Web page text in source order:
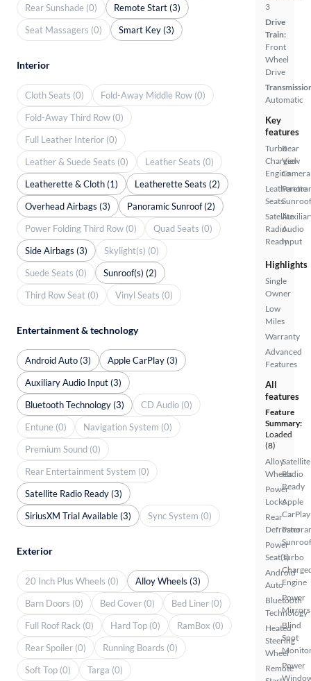
3
Drive
Train:
Front
Wheel
Drive
Automatic
Key
features
Turbo
Charged
Engine
Leatherette
Seats
Satellite
Radio
Ready
Rear
View
Camera
Sunroof
Audio
Input
Highlights
Single
Owner
Low
Miles
Warranty
Advanced
Features
All
features
Feature
Summary:
Loaded
(8)
Alloy
Wheels
Power
Locks
Rear
Defroster
Power
Seat(s)
Android
Auto
Bluetooth
Technology
Heated
Steering
Wheel
Remote
Satellite
Radio
Ready
Apple
CarPlay
Sunroof
Turbo
Engine
Power
Mirrors
Blind
Spot
Power
Rear Sunshade (0)
Remote Start (3)
Seat Massagers (0)
Smart Key (3)
Interior
Cloth Seats (0)
Fold-Away Middle Row (0)
Fold-Away Third Row (0)
Full Leather Interior (0)
Leather & Suede Seats (0)
Leather Seats (0)
Leatherette & Cloth (1)
Leatherette Seats (2)
Overhead Airbags (3)
Panoramic Sunroof (2)
Power Folding Third Row (0)
Quad Seats (0)
Side Airbags (3)
Skylight(s) (0)
Suede Seats (0)
Sunroof(s) (2)
Third Row Seat (0)
Vinyl Seats (0)
Entertainment & technology
Android Auto (3)
Apple CarPlay (3)
Auxiliary Audio Input (3)
Bluetooth Technology (3)
CD Audio (0)
Entune (0)
Navigation System (0)
Premium Sound (0)
Rear Entertainment System (0)
Satellite Radio Ready (3)
SiriusXM Trial Available (3)
Sync System (0)
Exterior
20 Inch Plus Wheels (0)
Alloy Wheels (3)
Barn Doors (0)
Bed Cover (0)
Bed Liner (0)
Full Roof Rack (0)
Hard Top (0)
RamBox (0)
Rear Spoiler (0)
Running Boards (0)
Soft Top (0)
Targa (0)